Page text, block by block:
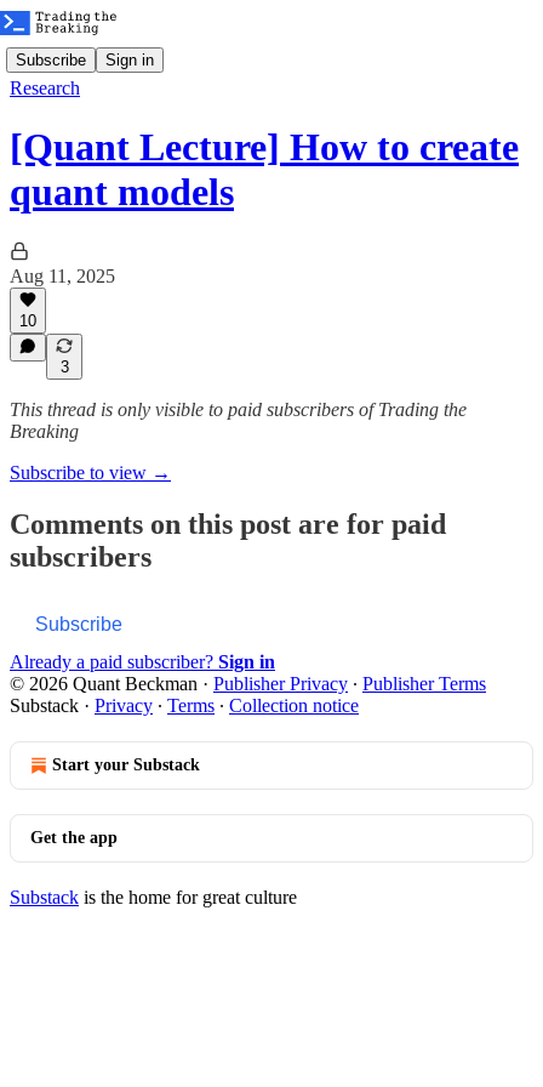
Subscribe Sign in
Research
[Quant Lecture] How to create
quant models
Aug 11, 2025
10
3
This thread is only visible to paid subscribers of Trading the
Breaking
Subscribe to view →
Comments on this post are for paid
subscribers
Subscribe
Already a paid subscriber? Sign in
© 2026 Quant Beckman · Publisher Privacy ∙ Publisher Terms
Substack · Privacy ∙ Terms ∙ Collection notice
Start your Substack
Get the app
Substack is the home for great culture